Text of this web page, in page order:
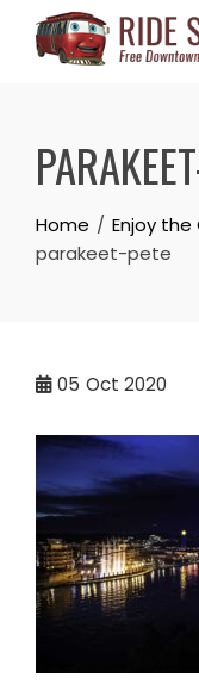
Home
Enjoy the
parakeet-pete
05 Oct 2020